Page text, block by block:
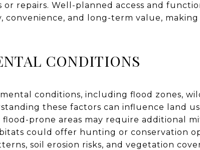
repairs. Well-planned access and
convenience, and long-term value,
CONDITIONS
conditions, including flood zones,
these factors can influence land
prone areas may require additional
could offer hunting or conservation
soil erosion risks, and vegetation